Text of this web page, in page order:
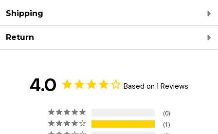
Shipping
Return
4.0 Based on 1 Reviews
0
1